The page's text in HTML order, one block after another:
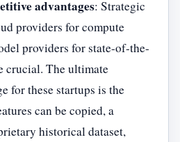
advantages: Strategic
providers for compute
providers for state-of-the-
crucial. The ultimate
for these startups is the
can be copied, a
historical dataset,